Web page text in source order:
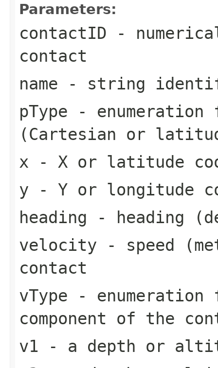
Parameters:
contactID -
contact
name - string
pType -
(Cartesian or
x - X or latitude
y - Y or longitude
heading - heading
velocity - speed
contact
vType -
component of the
v1 - a depth or